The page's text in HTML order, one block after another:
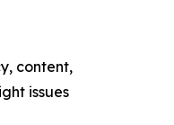
content,
issues